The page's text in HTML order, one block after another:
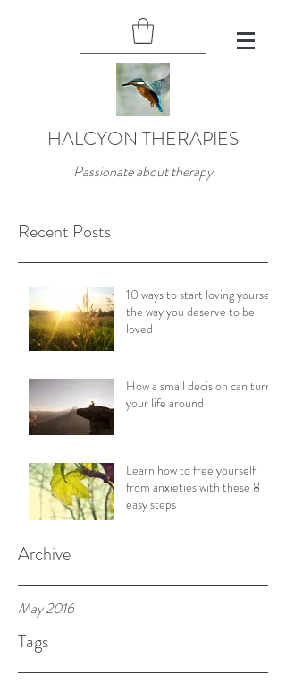
HALCYON THERAPIES
Passionate about therapy
Recent Posts
10 ways to start loving yourself
the way you deserve to be
loved
How a small decision can turn
your life around
Learn how to free yourself
from anxieties with these 8
easy steps
Archive
May 2016
Tags